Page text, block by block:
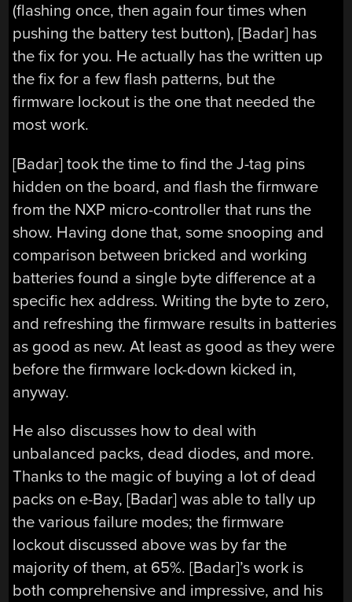
(flashing once, then again four times when
pushing the battery test button), [Badar] has
the fix for you. He actually has the written up
the fix for a few flash patterns, but the
firmware lockout is the one that needed the
most work.
[Badar] took the time to find the J-tag pins
hidden on the board, and flash the firmware
from the NXP micro-controller that runs the
show. Having done that, some snooping and
comparison between bricked and working
batteries found a single byte difference at a
specific hex address. Writing the byte to zero,
and refreshing the firmware results in batteries
as good as new. At least as good as they were
before the firmware lock-down kicked in,
anyway.
He also discusses how to deal with
unbalanced packs, dead diodes, and more.
Thanks to the magic of buying a lot of dead
packs on e-Bay, [Badar] was able to tally up
the various failure modes; the firmware
lockout discussed above was by far the
majority of them, at 65%. [Badar]’s work is
both comprehensive and impressive, and his